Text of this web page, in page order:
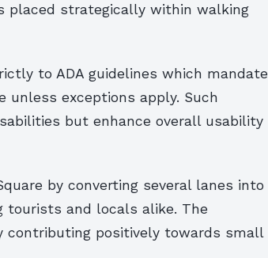
placed strategically within walking
to ADA guidelines which mandate
unless exceptions apply. Such
but enhance overall usability
by converting several lanes into
tourists and locals alike. The
positively towards small